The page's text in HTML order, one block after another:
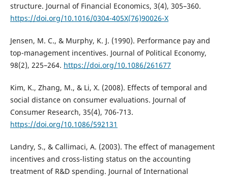
structure. Journal of Financial Economics, 3(4), 305–360.
https://doi.org/10.1016/0304-405X(76)90026-X
Jensen, M. C., & Murphy, K. J. (1990). Performance pay and
top-management incentives. Journal of Political Economy,
98(2), 225–264. https://doi.org/10.1086/261677
Kim, K., Zhang, M., & Li, X. (2008). Effects of temporal and
social distance on consumer evaluations. Journal of
Consumer Research, 35(4), 706-713.
https://doi.org/10.1086/592131
Landry, S., & Callimaci, A. (2003). The effect of management
incentives and cross-listing status on the accounting
treatment of R&D spending. Journal of International